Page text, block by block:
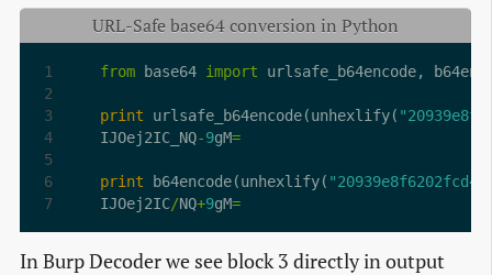
URL-Safe base64 conversion in Python
4
6
7
from base64 import
print urlsafe_b64encode(unhexlify(
IJOej2IC_NQ-9gM=
print b64encode(unhexlify(
IJOej2IC/NQ+9gM=
In Burp Decoder we see block 3 directly in output